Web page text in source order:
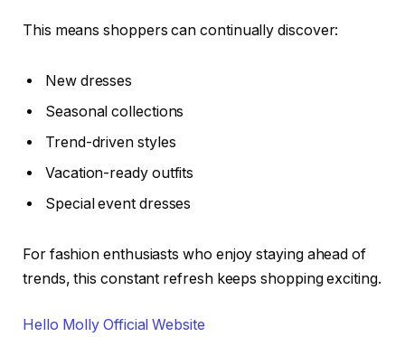
This means shoppers can continually discover:
New dresses
Seasonal collections
Trend-driven styles
Vacation-ready outfits
Special event dresses
For fashion enthusiasts who enjoy staying ahead of
trends, this constant refresh keeps shopping exciting.
Hello Molly Official Website